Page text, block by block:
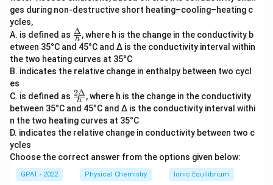
Concept Explanation
Specific Conductance (K):It is the measure of a
solution's ability to conduct electricity. It is defined
as the conductance of a solution in a one-
centimeter cube. Specific conductance is
dependent on the concentration of ions in the
solution. More ions result in higher specific
conductance. Therefore, as a solution is diluted
and the number of ions per unit volume decreases,
the specific conductance decreases.
Equivalent Conductance (Λ
This is the
ges during non‐destructive short heating–cooling–heating c
ycles,
A. is defined as \fra
c
{Δ}
{h}
h
Δ, where h is the change in the conductivity b
etween 35°C and 45°C and Δ is the conductivity interval within
the two heating curves at 35°C
B. indicates the relative change in enthalpy between two cycl
es
C. is defined as \fr
ac
{2
Δ}
{h}
h
2Δ, where h is the change in the conductivity
between 35°C and 45°C and Δ is the conductivity interval withi
n the two heating curves at 35°C
D. indicates the relative change in conductivity between two c
ycles
Choose the correct answer from the options given below:
GPAT - 2022 Physical Chemistry Ionic Equilibrium